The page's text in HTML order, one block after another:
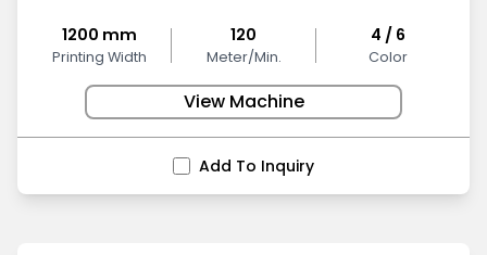
1200 mm
Printing Width
120
Meter/Min.
4 / 6
Color
View Machine
Add To Inquiry